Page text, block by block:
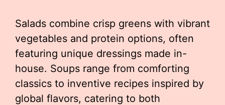
Salads combine crisp greens with vibrant
vegetables and protein options, often
featuring unique dressings made in-
house. Soups range from comforting
classics to inventive recipes inspired by
global flavors, catering to both